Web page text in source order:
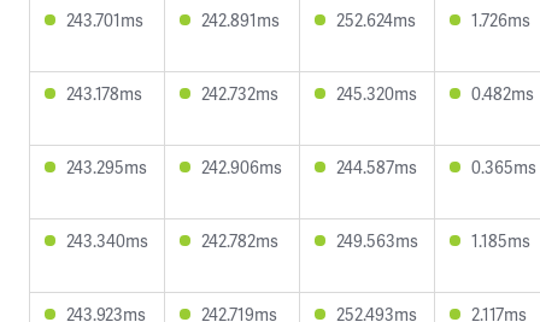
243.701ms
242.891ms 252.624ms 1.726ms
243.178ms 242.732ms 245.320ms 0.482ms
243.295ms 242.906ms 244.587ms 0.365ms
243.340ms 242.782ms 249.563ms 1.185ms
243.923ms 242.719ms 252.493ms 2.117ms